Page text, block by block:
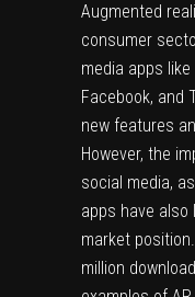
Augmented
consumer
media apps
Facebook, and
new features
However, the
social media,
apps have also
market
million